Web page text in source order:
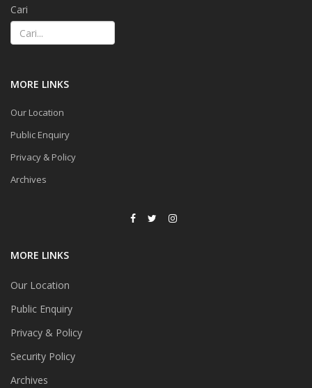
Cari
MORE LINKS
Our Location
Public Enquiry
Privacy & Policy
Archives
MORE LINKS
Our Location
Public Enquiry
Privacy & Policy
Security Policy
Archives